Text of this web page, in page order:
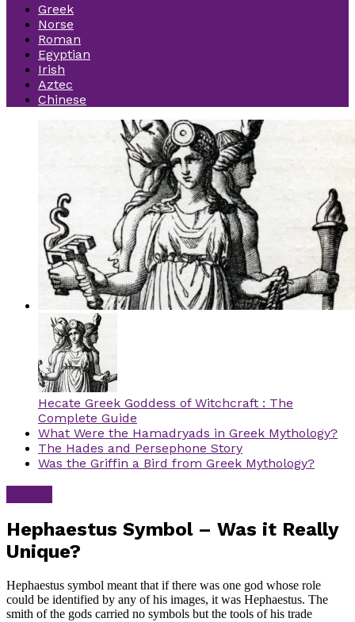
Greek
Norse
Roman
Egyptian
Irish
Aztec
Chinese
Hecate Greek Goddess of Witchcraft : The
Complete Guide
What Were the Hamadryads in Greek Mythology?
The Hades and Persephone Story
Was the Griffin a Bird from Greek Mythology?
Hephaestus Symbol – Was it Really
Unique?
Hephaestus symbol meant that if there was one god whose role
could be identified by any of his images, it was Hephaestus. The
smith of the gods carried no symbols but the tools of his trade